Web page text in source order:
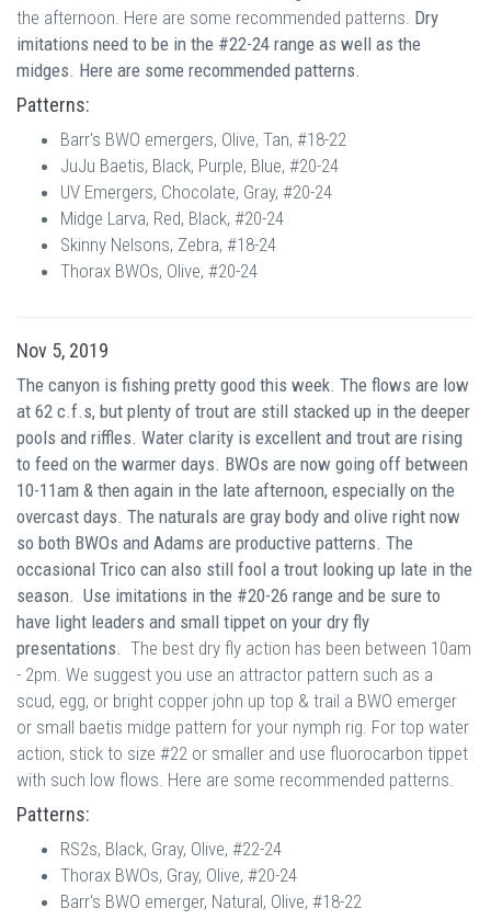
the afternoon. Here are some recommended patterns. Dry
imitations need to be in the #22-24 range as well as the
midges. Here are some recommended patterns.
Patterns:
Barr's BWO emergers, Olive, Tan, #18-22
JuJu Baetis, Black, Purple, Blue, #20-24
UV Emergers, Chocolate, Gray, #20-24
Midge Larva, Red, Black, #20-24
Skinny Nelsons, Zebra, #18-24
Thorax BWOs, Olive, #20-24
Nov 5, 2019
The canyon is fishing pretty good this week. The flows are low
at 62 c.f.s, but plenty of trout are still stacked up in the deeper
pools and riffles. Water clarity is excellent and trout are rising
to feed on the warmer days. BWOs are now going off between
10-11am & then again in the late afternoon, especially on the
overcast days. The naturals are gray body and olive right now
so both BWOs and Adams are productive patterns. The
occasional Trico can also still fool a trout looking up late in the
season. Use imitations in the #20-26 range and be sure to
have light leaders and small tippet on your dry fly
presentations. The best dry fly action has been between 10am
- 2pm. We suggest you use an attractor pattern such as a
scud, egg, or bright copper john up top & trail a BWO emerger
or small baetis midge pattern for your nymph rig. For top water
action, stick to size #22 or smaller and use fluorocarbon tippet
with such low flows. Here are some recommended patterns.
Patterns:
RS2s, Black, Gray, Olive, #22-24
Thorax BWOs, Gray, Olive, #20-24
Barr's BWO emerger, Natural, Olive, #18-22